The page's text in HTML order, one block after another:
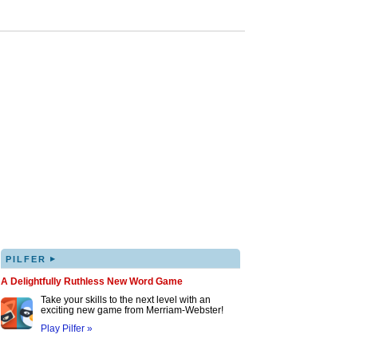
PILFER ▸
A Delightfully Ruthless New Word Game
Take your skills to the next level with an
exciting new game from Merriam-Webster!
Play Pilfer »